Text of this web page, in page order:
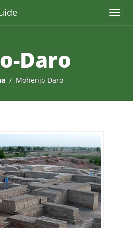
Daro
/ Mohenjo-Daro